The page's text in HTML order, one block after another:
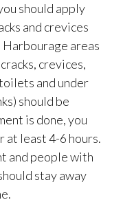
should apply
and crevices
areas
crevices,
and under
should be
is done, you
at least 4-6 hours.
and people with
stay away